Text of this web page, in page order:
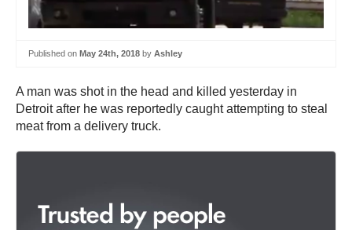
Published on May 24th, 2018 by Ashley
A man was shot in the head and killed yesterday in
Detroit after he was reportedly caught attempting to steal
meat from a delivery truck.